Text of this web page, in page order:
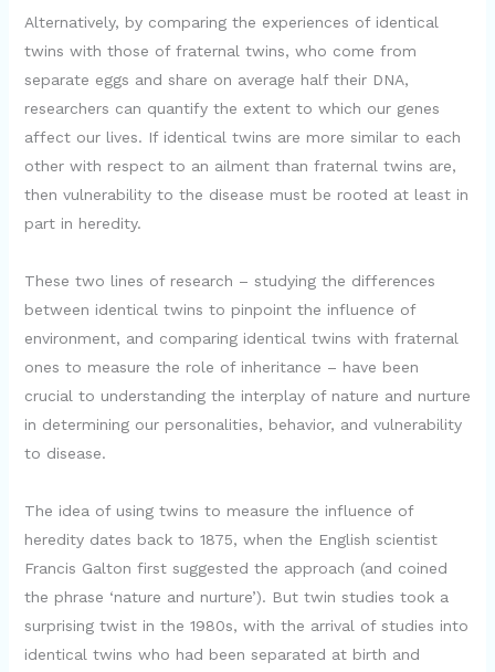
Alternatively, by comparing the experiences of identical
twins with those of fraternal twins, who come from
separate eggs and share on average half their DNA,
researchers can quantify the extent to which our genes
affect our lives. If identical twins are more similar to each
other with respect to an ailment than fraternal twins are,
then vulnerability to the disease must be rooted at least in
part in heredity.
These two lines of research – studying the differences
between identical twins to pinpoint the influence of
environment, and comparing identical twins with fraternal
ones to measure the role of inheritance – have been
crucial to understanding the interplay of nature and nurture
in determining our personalities, behavior, and vulnerability
to disease.
The idea of using twins to measure the influence of
heredity dates back to 1875, when the English scientist
Francis Galton first suggested the approach (and coined
the phrase ‘nature and nurture’). But twin studies took a
surprising twist in the 1980s, with the arrival of studies into
identical twins who had been separated at birth and